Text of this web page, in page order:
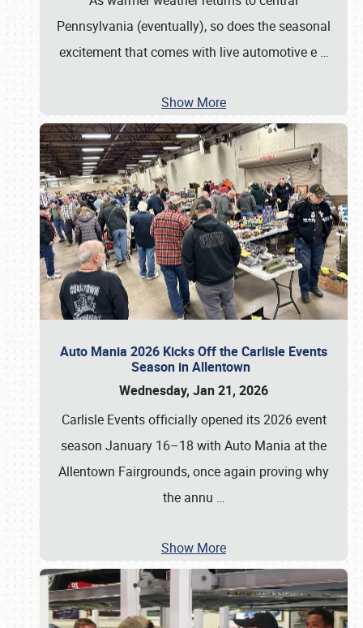
Pennsylvania (eventually), so does the seasonal
excitement that comes with live automotive e …
Show More
Auto Mania 2026 Kicks Off the Carlisle Events
Season in Allentown
Wednesday, Jan 21, 2026
Carlisle Events officially opened its 2026 event
season January 16–18 with Auto Mania at the
Allentown Fairgrounds, once again proving why
the annu …
Show More